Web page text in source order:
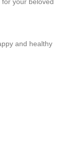
and healthy